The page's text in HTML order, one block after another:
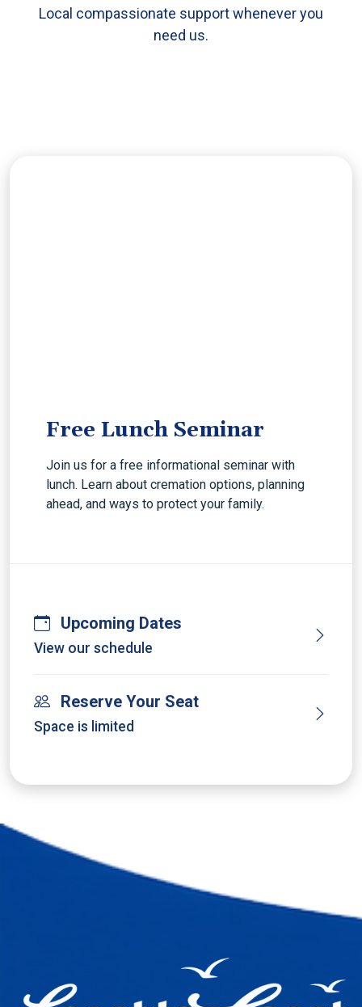
Local compassionate support whenever you
need us.
Free Lunch Seminar
Join us for a free informational seminar with
lunch. Learn about cremation options, planning
ahead, and ways to protect your family.
Upcoming Dates
View our schedule
Reserve Your Seat
Space is limited